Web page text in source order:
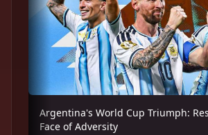
Argentina's World Cup Triumph:
Face of Adversity